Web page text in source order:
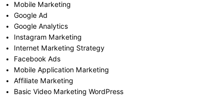
Mobile Marketing
Google Ad
Google Analytics
Instagram Marketing
Internet Marketing Strategy
Facebook Ads
Mobile Application Marketing
Affiliate Marketing
Basic Video Marketing WordPress